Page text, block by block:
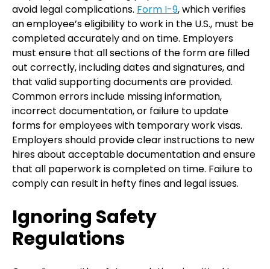
avoid legal complications. Form I-9, which verifies
an employee’s eligibility to work in the U.S., must be
completed accurately and on time. Employers
must ensure that all sections of the form are filled
out correctly, including dates and signatures, and
that valid supporting documents are provided.
Common errors include missing information,
incorrect documentation, or failure to update
forms for employees with temporary work visas.
Employers should provide clear instructions to new
hires about acceptable documentation and ensure
that all paperwork is completed on time. Failure to
comply can result in hefty fines and legal issues.
Ignoring Safety
Regulations